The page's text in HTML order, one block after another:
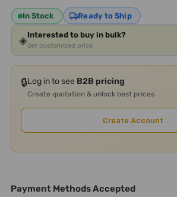
In Stock Ready to Ship
◈Interested to buy in bulk?
Get customized price
🔒Log in to see B2B pricing
Create quotation & unlock best prices
Create Account
Payment Methods Accepted